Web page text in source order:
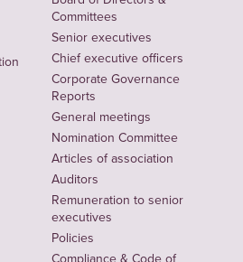
Committees
Senior executives
Chief executive officers
Corporate Governance
Reports
General meetings
Nomination Committee
Articles of association
Auditors
Remuneration to senior
executives
Policies